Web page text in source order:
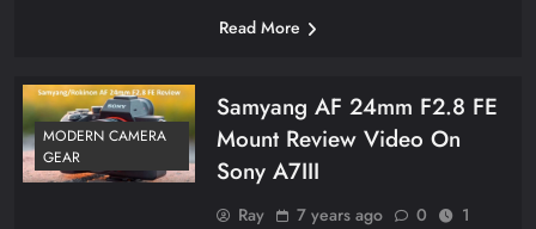
Read More
MODERN CAMERA
GEAR
Samyang AF 24mm F2.8 FE
Mount Review Video On
Sony A7III
Ray 7 years ago 0
1